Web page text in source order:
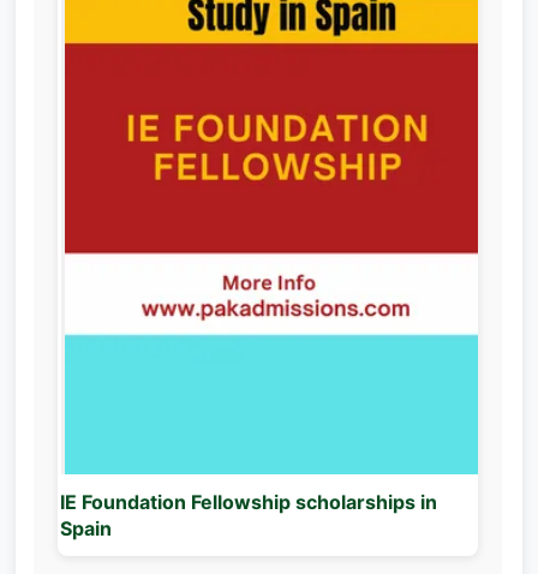
IE Foundation Fellowship scholarships in
Spain